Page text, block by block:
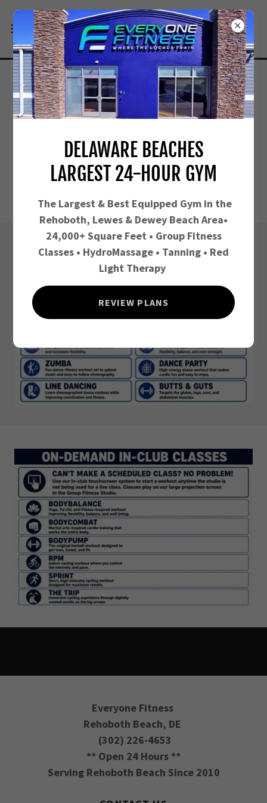
Everyone Fitness
Rehoboth Beach, DE
(302) 226-4653
** Open 24 Hours **
Serving Rehoboth Beach Since 2010
DELAWARE BEACHES
LARGEST 24-HOUR GYM
The Largest & Best Equipped Gym in the
Rehoboth, Lewes & Dewey Beach Area•
24,000+ Square Feet • Group Fitness
Classes • HydroMassage • Tanning • Red
Light Therapy
REVIEW PLANS